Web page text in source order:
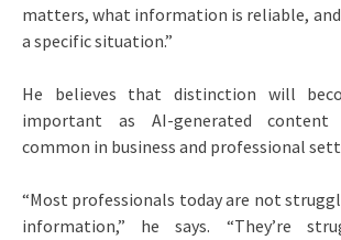
matters, what information is reliable,
a specific situation.”
He believes that distinction will
important as AI-generated content
common in business and professional
“Most professionals today are not
information,” he says. “They’re